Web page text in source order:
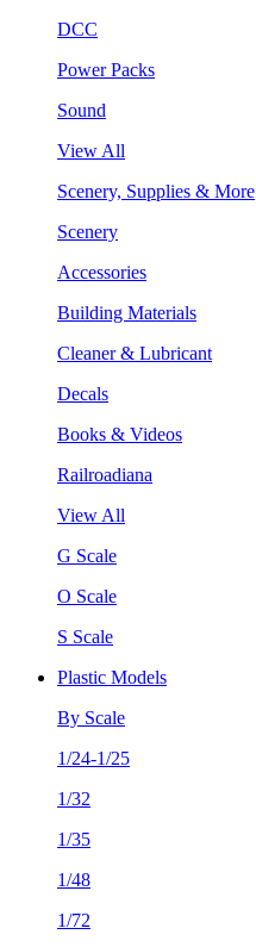
DCC
Power Packs
Sound
View All
Scenery, Supplies & More
Scenery
Accessories
Building Materials
Cleaner & Lubricant
Decals
Books & Videos
Railroadiana
View All
G Scale
O Scale
S Scale
Plastic Models
By Scale
1/24-1/25
1/32
1/35
1/48
1/72